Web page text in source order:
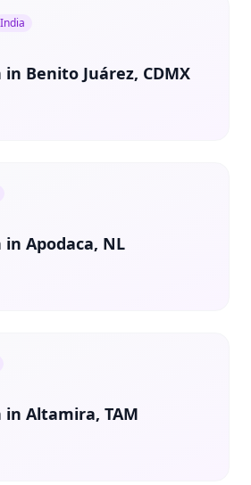
India
Benito Juárez, CDMX
Apodaca, NL
in Altamira, TAM